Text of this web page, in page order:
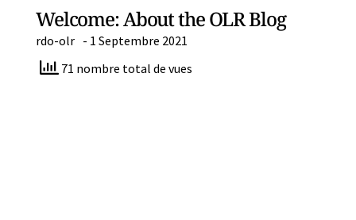
Welcome: About the OLR Blog
rdo-olr - 1 Septembre 2021
71 nombre total de vues